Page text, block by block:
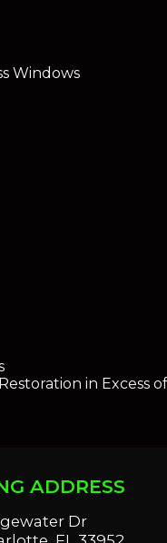
Windows
in Excess
ADDRESS
Dr